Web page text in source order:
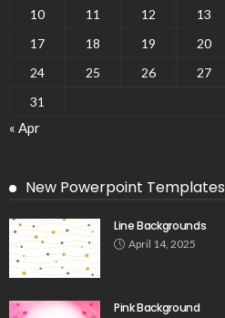
10
11 12 13
17
18 19 20
24
25 26 27
31
« Apr
New Powerpoint Templates
Line Backgrounds
April 14, 2025
Pink Background